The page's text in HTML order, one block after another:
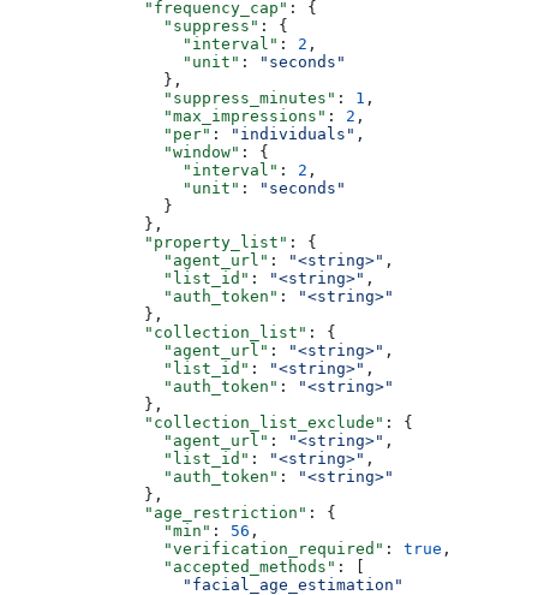
              "frequency_cap"
: {
                "suppress"
: {
                  "interval"
: 2 ,
                  "unit"
:
"seconds"
                },
                "suppress_minutes"
: 1 ,
                "max_impressions"
: 2 ,
                "per"
: "individuals" ,
                "window"
: {
                  "interval"
: 2 ,
                  "unit"
:
"seconds"
                }
              },
              "property_list"
: {
                "agent_url"
: "<string>" ,
                "list_id"
: "<string>" ,
                "auth_token"
:
"<string>"
              },
              "collection_list"
: {
                "agent_url"
: "<string>" ,
                "list_id"
: "<string>" ,
                "auth_token"
:
"<string>"
              },
              "collection_list_exclude"
: {
                "agent_url"
: "<string>" ,
                "list_id"
: "<string>" ,
                "auth_token"
:
"<string>"
              },
              "age_restriction"
: {
                "min"
: 56 ,
                "verification_required"
: true ,
                "accepted_methods"
: [
                  "facial_age_estimation"